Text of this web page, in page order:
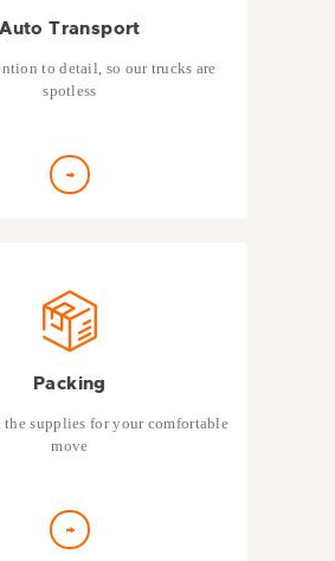
Auto Transport
to detail, so our trucks are
spotless
Packing
the supplies for your comfortable
move